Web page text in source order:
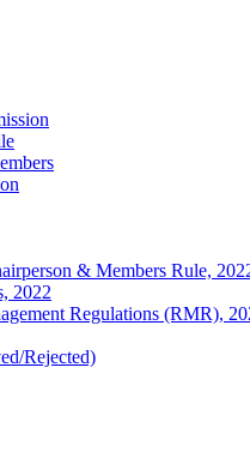
& Members Rule,
2022
Regulations (RMR),
Rejected)